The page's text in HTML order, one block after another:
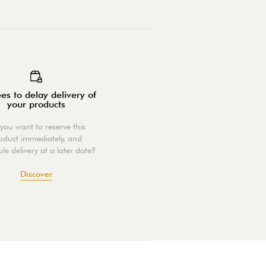
to delay delivery of
your products
want to reserve this
immediately, and
delivery at a later date?
Discover